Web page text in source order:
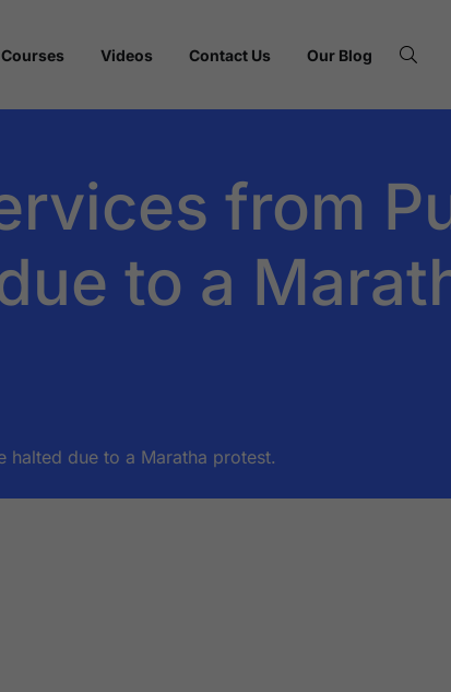
Videos Contact Us Our Blog
from
to a
halted due to a Maratha protest.